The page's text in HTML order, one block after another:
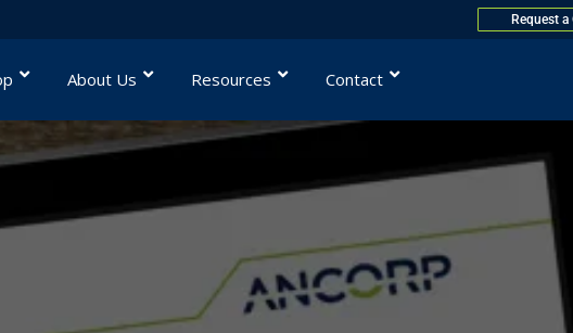
Request a
About Us Resources Contact